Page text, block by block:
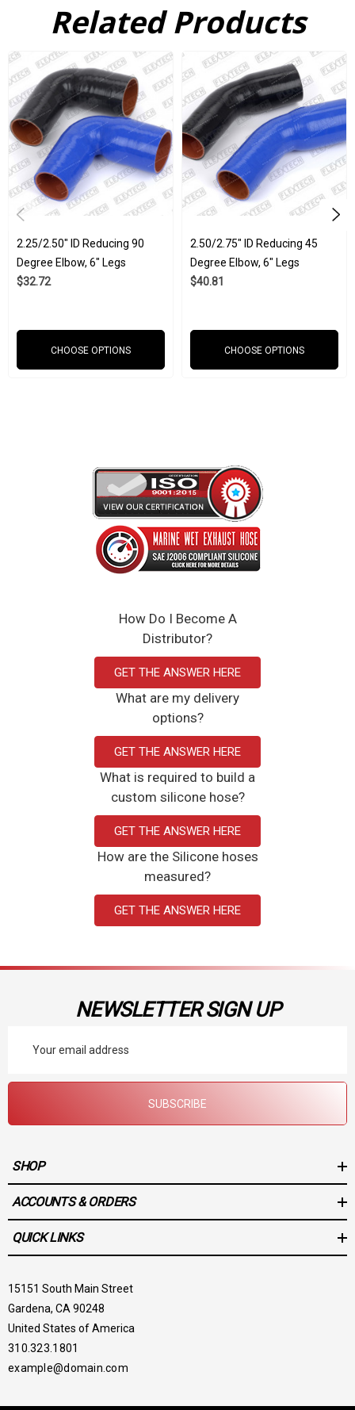
stresses, which is probably why they are used in every
industrial application from agriculture to aerospace. All of our
9001:2015 and IATF 16949:2016 and strict internal company
standards.
Weight 0.85
Wholesale is available
6" Legs
Related Products
2.25/2.50" ID Reducing 90
Degree Elbow, 6" Legs
$32.72
CHOOSE OPTIONS
2.50/2.75" ID Reducing 45
Degree Elbow, 6" Legs
$40.81
CHOOSE OPTIONS
How Do I Become A
Distributor?
GET THE ANSWER HERE
What are my delivery
options?
GET THE ANSWER HERE
What is required to build a
custom silicone hose?
GET THE ANSWER HERE
How are the Silicone hoses
measured?
GET THE ANSWER HERE
NEWSLETTER SIGN UP
Address
SUBSCRIBE
SHOP
ACCOUNTS & ORDERS
QUICK LINKS
15151 South Main Street
Gardena, CA 90248
United States of America
310.323.1801
example@domain.com